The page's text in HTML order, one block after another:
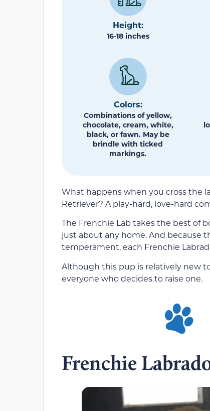
Height:
16-18 inches
Colors:
Combinations of yellow,
chocolate, cream, white,
black, or fawn. May be
brindle with ticked
markings.
What happens when you cross the
Retriever? A play-hard, love-hard
The Frenchie Lab takes the best of
just about any home. And because
temperament, each Frenchie
Although this pup is relatively new
everyone who decides to raise one.
Frenchie